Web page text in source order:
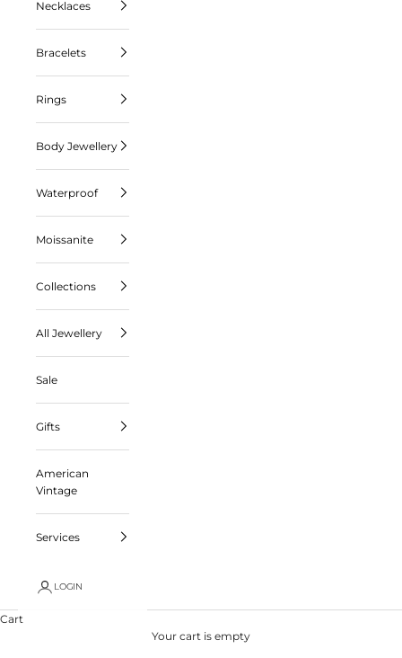
Necklaces
Bracelets
Rings
Body Jewellery
Waterproof
Moissanite
Collections
All Jewellery
Sale
Gifts
American
Vintage
Services
LOGIN
Cart
Your cart is empty